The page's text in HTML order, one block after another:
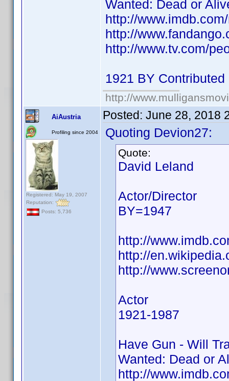
Wanted: Dead or
http://
http://
http://www.tv.com/
1921 BY Contributed
http://
AiAustria
Profiling since 2004
Registered: May 19, 2007
Reputation:
Posts: 5,736
Posted: June 28, 2018
Quoting Devion27:
Quote:
David Leland
Actor/Director
BY=1947
http://
http://
http://
Actor
1921-1987
Have Gun - Will
Wanted: Dead or
http://